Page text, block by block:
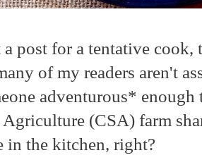
post for a tentative
of my readers aren't
adventurous*
(CSA) farm
in the kitchen, right?